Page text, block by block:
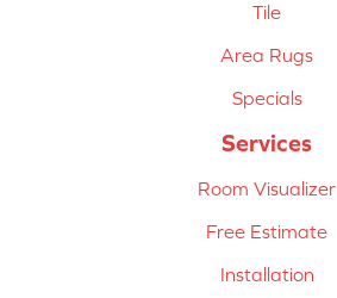
Tile
Area Rugs
Specials
Services
Room Visualizer
Free Estimate
Installation